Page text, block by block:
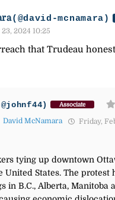
(@david-mcnamara)
2024 10:25
that Trudeau
Associate
David McNamara Friday,
tying up downtown
United States. The
in B.C., Alberta,